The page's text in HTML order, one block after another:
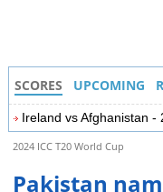
SCORES UPCOMING
Ireland vs Afghanistan -
2024 ICC T20 World Cup
Pakistan